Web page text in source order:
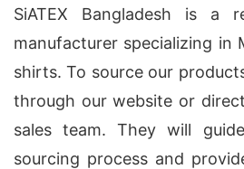
SiATEX Bangladesh is a
manufacturer specializing in
shirts. To source our
through our website or
sales team. They will
sourcing process and